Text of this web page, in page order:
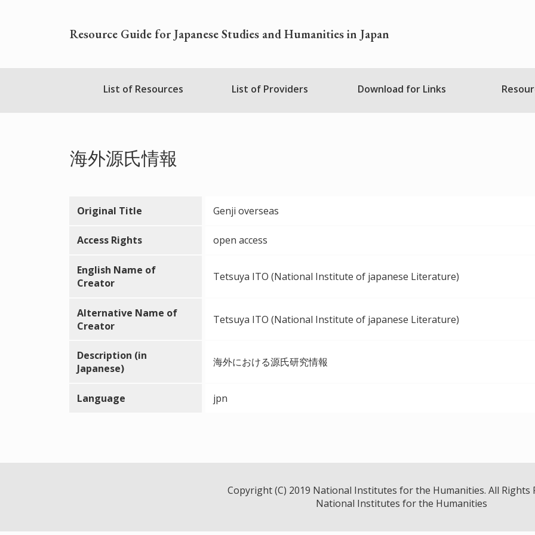
Resource Guide for Japanese Studies and Humanities in Japan
Nihudblink
List of Resources List of Providers Download for Links
海外源氏情報
Original Title Genji overseas
Access Rights open access
English Name of
Creator
Tetsuya ITO (National Institute of japanese Literature)
Alternative Name of
Creator
Tetsuya ITO (National Institute of japanese Literature)
Description (in
Japanese)
海外における源氏研究情報
Language jpn
Copyright (C) 2019 National Institutes for the Humanities. All Rights
National Institutes for the Humanities